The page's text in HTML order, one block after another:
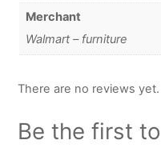
Merchant
Walmart – furniture
There are no reviews yet.
Be the first